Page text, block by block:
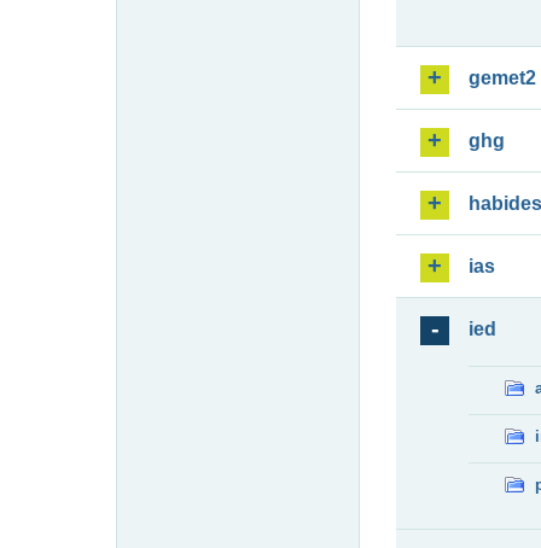
gemet2
ghg
habides
ias
ied